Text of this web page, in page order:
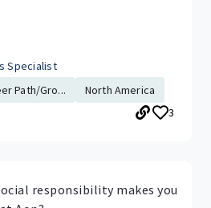
Specialist
Path/Gro...
North America
3
responsibility makes you